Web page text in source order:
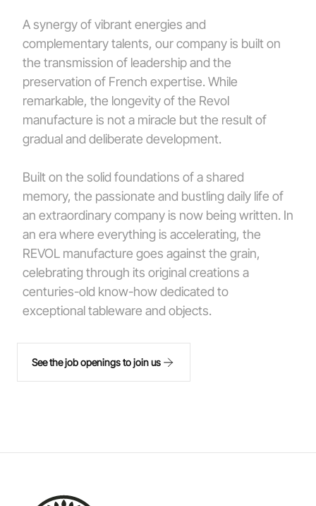
A synergy of vibrant energies and
complementary talents, our company is built on
the transmission of leadership and the
preservation of French expertise. While
remarkable, the longevity of the Revol
manufacture is not a miracle but the result of
gradual and deliberate development.
Built on the solid foundations of a shared
memory, the passionate and bustling daily life of
an extraordinary company is now being written. In
an era where everything is accelerating, the
REVOL manufacture goes against the grain,
celebrating through its original creations a
centuries-old know-how dedicated to
exceptional tableware and objects.
See the job openings to join us